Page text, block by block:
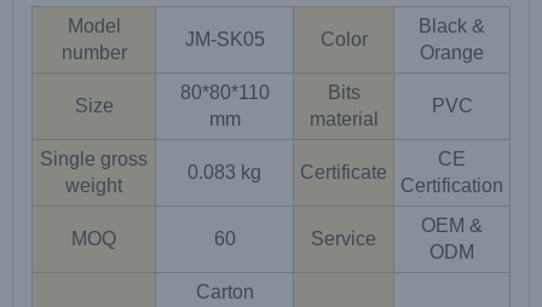
Model
number
JM-SK05 Color
Black &
Orange
Size
80*80*110
mm
Bits
material
PVC
Single gross
weight
0.083 kg Certificate
CE
Certification
MOQ 60 Service
OEM &
ODM
Carton